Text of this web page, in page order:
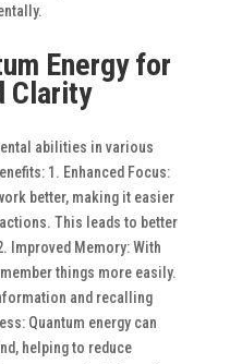
Energy for
Clarity
abilities in various
1. Enhanced Focus:
better, making it easier
This leads to better
Improved Memory: With
things more easily.
and recalling
Quantum energy can
helping to reduce